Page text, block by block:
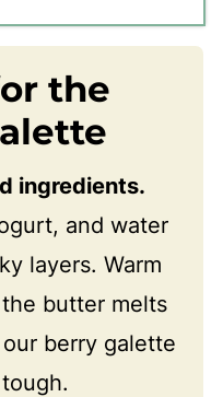
the
ingredients.
and water
layers. Warm
butter melts
berry galette